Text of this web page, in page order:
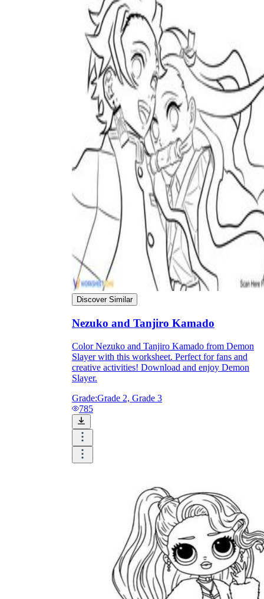
Why are Worksheets Important for
Students?
How Do Teachers Help Students
Learn?
Discover Similar
Nezuko and Tanjiro Kamado
Color Nezuko and Tanjiro Kamado from Demon
Slayer with this worksheet. Perfect for fans and
creative activities! Download and enjoy Demon
Slayer.
Grade:Grade 2, Grade 3
785